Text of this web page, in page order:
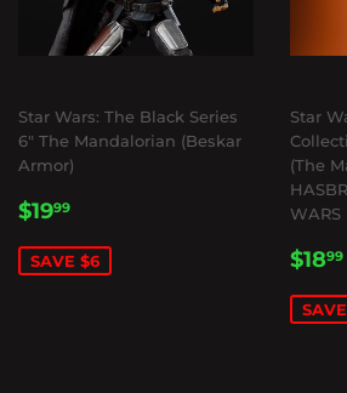
Star Wars: The Black Series
6" The Mandalorian (Beskar
Armor)
SALE
$1999
SAVE $6
Star
(The
WARS
SALE
$1899